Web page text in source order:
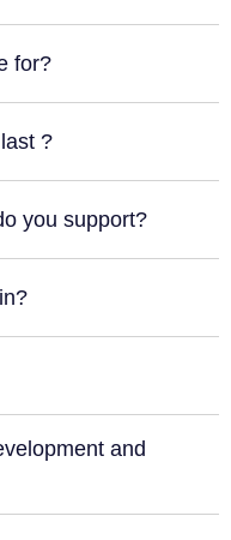
for?
?
you support?
and